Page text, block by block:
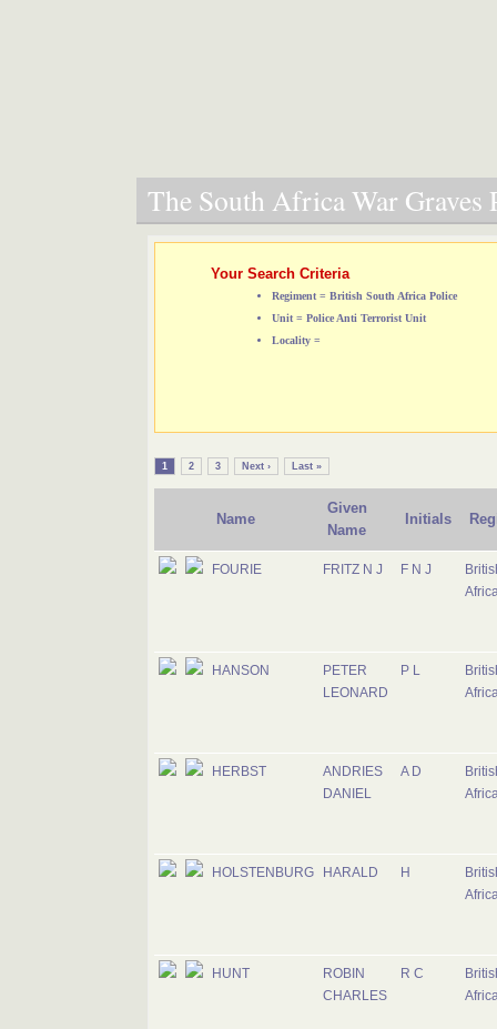
The South Africa War Graves
Your Search Criteria
Regiment = British South Africa Police
Unit = Police Anti Terrorist Unit
Locality =
1 2 3 Next › Last »
Name
Given
Name
Initials
FOURIE FRITZ N J F N J
HANSON
PETER
LEONARD
P L
HERBST
ANDRIES
DANIEL
A D
HOLSTENBURG HARALD H
HUNT
ROBIN
CHARLES
R C